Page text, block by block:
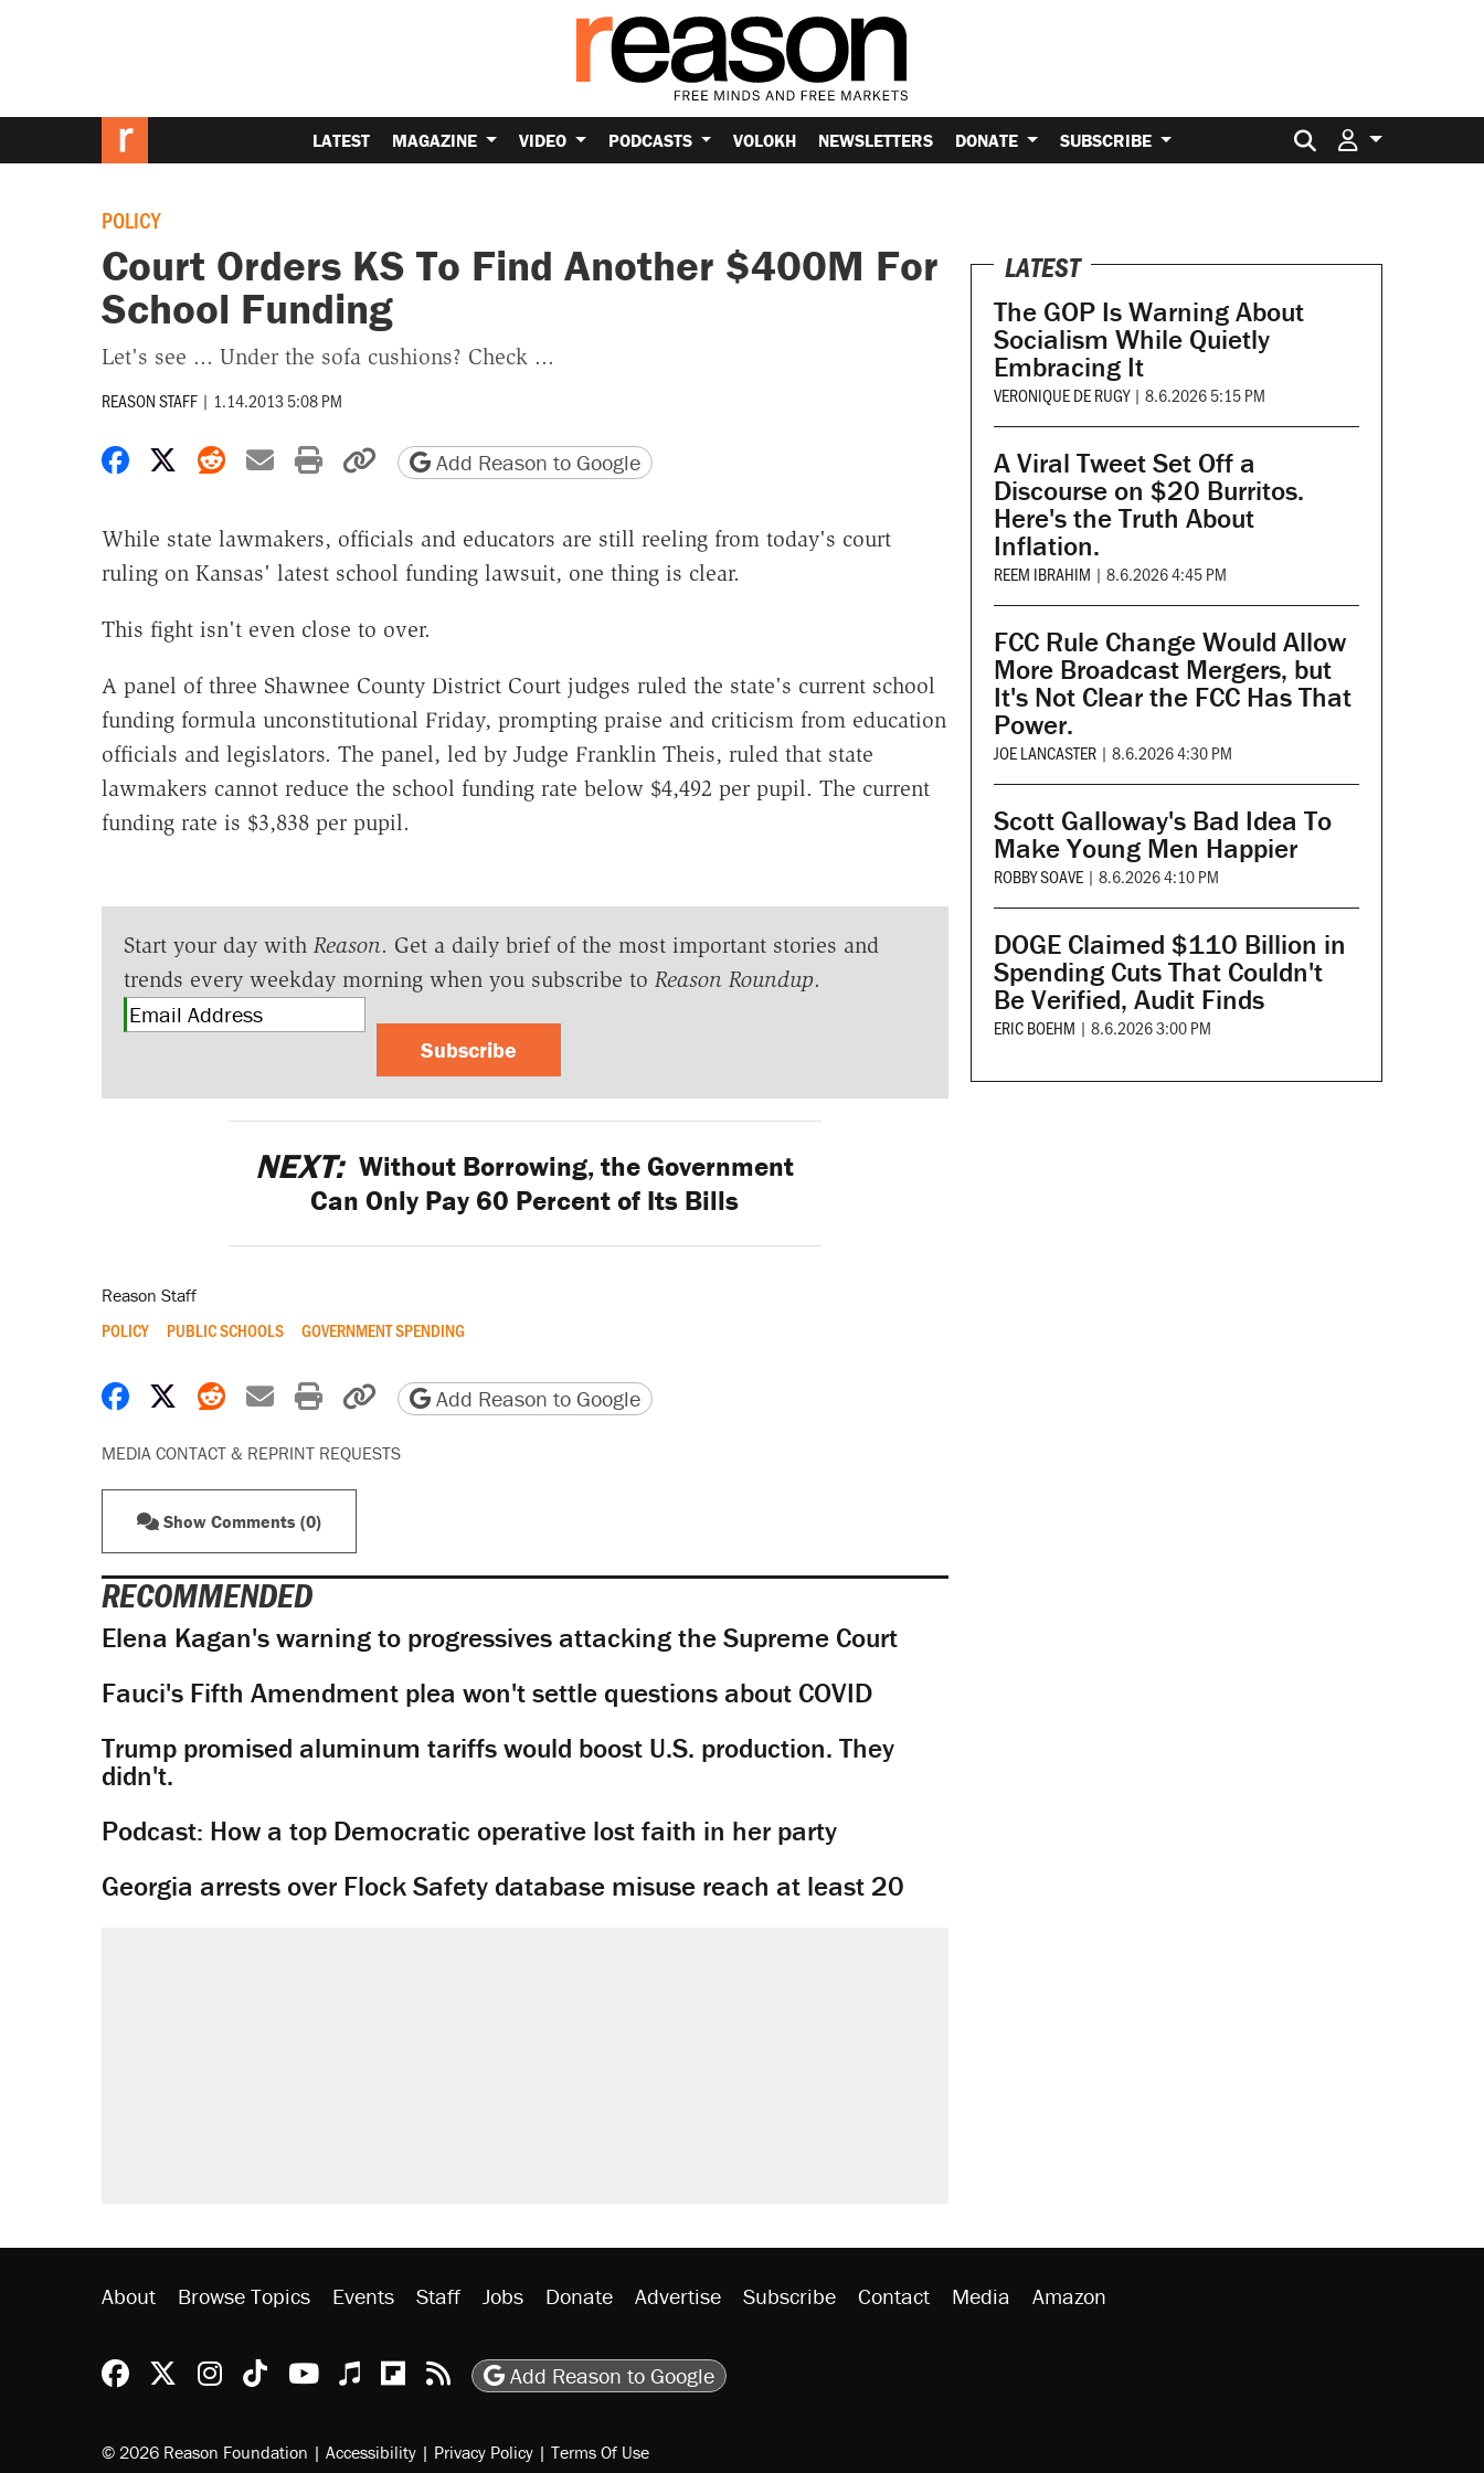
LATEST MAGAZINE VIDEO PODCASTS VOLOKH NEWSLETTERS DONATE SUBSCRIBE Search for:
POLICY
Court Orders KS To Find Another $400M For
School Funding
Let's see ... Under the sofa cushions? Check ...
REASON STAFF | 1.14.2013 5:08 PM
Share on Facebook
Share on X
Share on Reddit
Share by email
Print friendly version
Copy page URL
Add Reason to Google
While state lawmakers, officials and educators are still reeling from today's court
ruling on Kansas' latest school funding lawsuit, one thing is clear.
This fight isn't even close to over.
A panel of three Shawnee County District Court judges ruled the state's current school
funding formula unconstitutional Friday, prompting praise and criticism from education
officials and legislators. The panel, led by Judge Franklin Theis, ruled that state
lawmakers cannot reduce the school funding rate below $4,492 per pupil. The current
funding rate is $3,838 per pupil.
Start your day with Reason. Get a daily brief of the most important stories and
trends every weekday morning when you subscribe to Reason Roundup.
Subscribe
NEXT: Without Borrowing, the Government
Can Only Pay 60 Percent of Its Bills
Reason Staff
POLICY PUBLIC SCHOOLS GOVERNMENT SPENDING
Share on Facebook
Share on X
Share on Reddit
Share by email
Print friendly version
Copy page URL
Add Reason to Google
MEDIA CONTACT & REPRINT REQUESTS
Show Comments (0)
RECOMMENDED
Elena Kagan's warning to progressives attacking the Supreme Court
Fauci's Fifth Amendment plea won't settle questions about COVID
Trump promised aluminum tariffs would boost U.S. production. They
didn't.
Podcast: How a top Democratic operative lost faith in her party
Georgia arrests over Flock Safety database misuse reach at least 20
LATEST
The GOP Is Warning About
Socialism While Quietly
Embracing It
VERONIQUE DE RUGY | 8.6.2026 5:15 PM
A Viral Tweet Set Off a
Discourse on $20 Burritos.
Here's the Truth About
Inflation.
REEM IBRAHIM | 8.6.2026 4:45 PM
FCC Rule Change Would Allow
More Broadcast Mergers, but
It's Not Clear the FCC Has That
Power.
JOE LANCASTER | 8.6.2026 4:30 PM
Scott Galloway's Bad Idea To
Make Young Men Happier
ROBBY SOAVE | 8.6.2026 4:10 PM
DOGE Claimed $110 Billion in
Spending Cuts That Couldn't
Be Verified, Audit Finds
ERIC BOEHM | 8.6.2026 3:00 PM
About Browse Topics Events Staff Jobs Donate Advertise Subscribe Contact Media Amazon
Reason Facebook
@reason on X
Reason Instagram
Reason TikTok
Reason Youtube
Apple Podcasts
Reason on Flipboard
Reason RSS
Add Reason to Google
© 2026 Reason Foundation | Accessibility | Privacy Policy | Terms Of Use